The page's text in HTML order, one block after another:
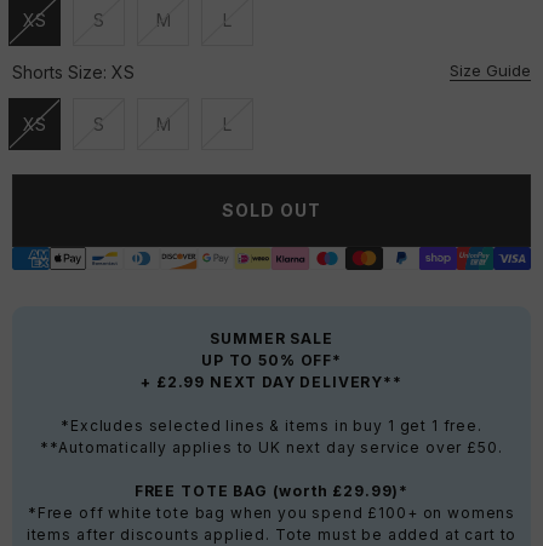
XS
Unavailable
S
Unavailable
M
Unavailable
L
Unavailable
Shorts Size: XS Size Guide
XS
Unavailable
S
Unavailable
M
Unavailable
L
Unavailable
SOLD OUT
SUMMER SALE
UP TO 50% OFF*
+ £2.99 NEXT DAY DELIVERY**
*Excludes selected lines & items in buy 1 get 1 free.
**Automatically applies to UK next day service over £50.
FREE TOTE BAG (worth £29.99)*
*Free off white tote bag when you spend £100+ on womens
items after discounts applied. Tote must be added at cart to